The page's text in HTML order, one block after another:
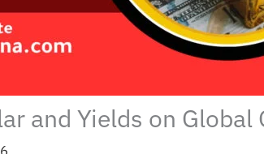
and Yields on Global